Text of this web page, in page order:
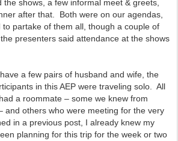
shows, a few informal meet & greets,
after that. Both were on our agendas,
partake of them all, though a couple of
presenters said attendance at the shows
a few pairs of husband and wife, the
in this AEP were traveling solo. All
a roommate – some we knew from
and others who were meeting for the very
in a previous post, I already knew my
planning for this trip for the week or two